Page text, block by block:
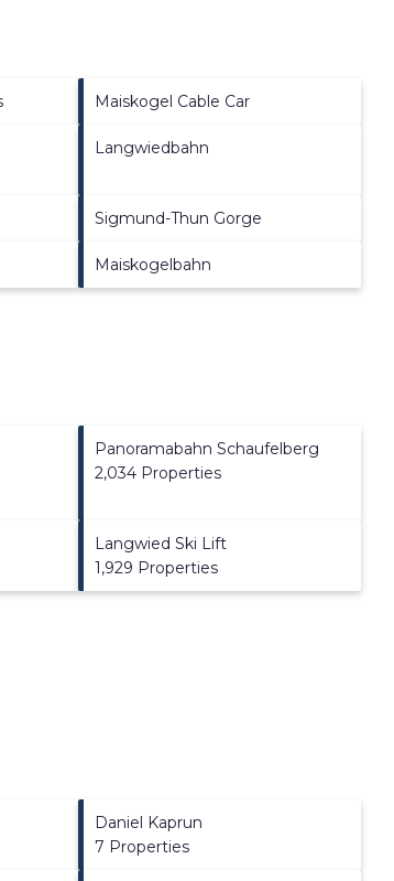
Maiskogel Cable Car
Langwiedbahn
Sigmund-Thun Gorge
Maiskogelbahn
Panoramabahn Schaufelberg
2,034 Properties
Langwied Ski Lift
1,929 Properties
Daniel Kaprun
7 Properties